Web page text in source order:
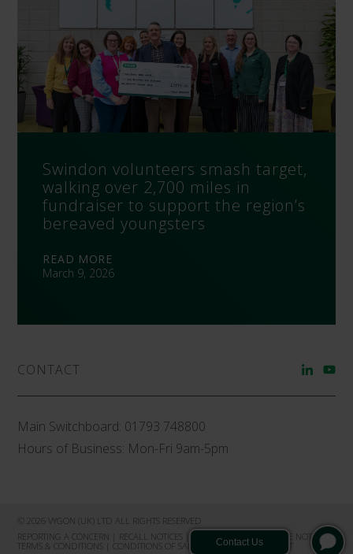
Swindon volunteers smash target,
walking over 2,700 miles in
fundraiser to support the region’s
bereaved youngsters
READ MORE
March 9, 2026
CONTACT
Main Switchboard: 01793 748800
Hours of Business: Mon-Fri 9am-5pm
© 2026 VYGON (UK) LTD ALL RIGHTS RESERVED
REPORTING A CONCERN
RECALL NOTICES | PRIVACY NOTICE | COOKIE NOTICE|
TERMS & CONDITIONS
CONDITIONS OF SALE PRODUCT COMPLAINT